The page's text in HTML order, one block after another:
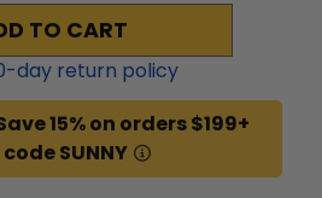
TO CART
-day return policy
15% on orders $199+
SUNNY